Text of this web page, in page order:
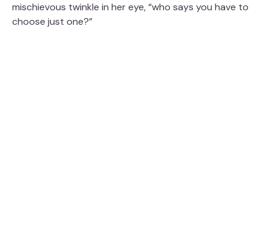
mischievous twinkle in her eye, “who says you have to
choose just one?”